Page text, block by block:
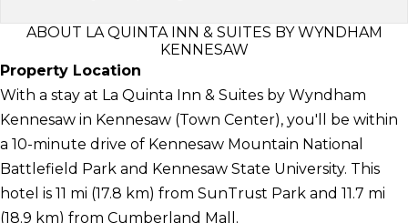
ABOUT LA QUINTA INN & SUITES BY WYNDHAM
KENNESAW
Property Location
With a stay at La Quinta Inn & Suites by Wyndham
Kennesaw in Kennesaw (Town Center), you'll be within
a 10-minute drive of Kennesaw Mountain National
Battlefield Park and Kennesaw State University. This
hotel is 11 mi (17.8 km) from SunTrust Park and 11.7 mi
(18.9 km) from Cumberland Mall.